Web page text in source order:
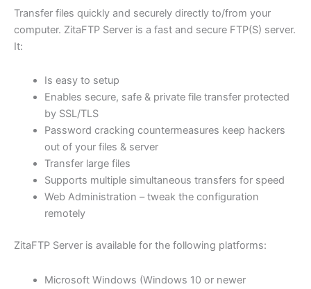
rating
range:
USD
through
$251.31
Transfer files quickly and securely directly to/from your
computer. ZitaFTP Server is a fast and secure FTP(S) server.
It:
Is easy to setup
Enables secure, safe & private file transfer protected
by SSL/TLS
Password cracking countermeasures keep hackers
out of your files & server
Transfer large files
Supports multiple simultaneous transfers for speed
Web Administration – tweak the configuration
remotely
ZitaFTP Server is available for the following platforms:
Microsoft Windows (Windows 10 or newer